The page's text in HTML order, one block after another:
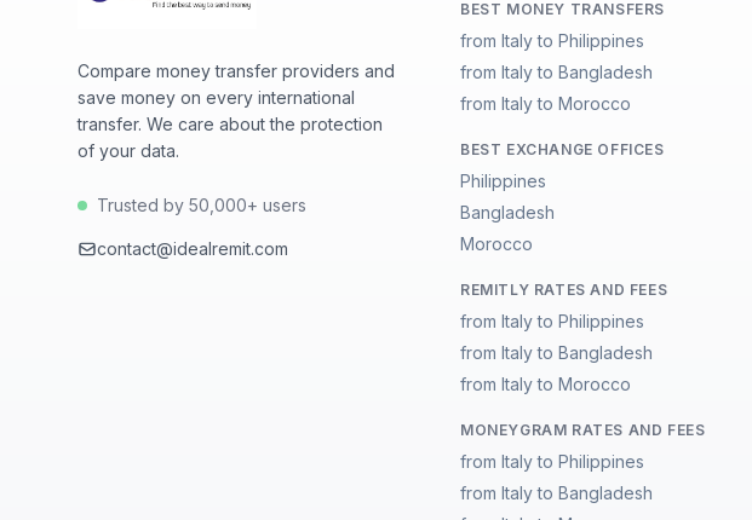
Compare money transfer providers and
save money on every international
transfer. We care about the protection
of your data.
Trusted by 50,000+ users
contact@idealremit.com
BEST MONEY TRANSFERS
from Italy to Philippines
from Italy to Bangladesh
from Italy to Morocco
BEST EXCHANGE OFFICES
Philippines
Bangladesh
Morocco
REMITLY RATES AND FEES
from Italy to Philippines
from Italy to Bangladesh
from Italy to Morocco
MONEYGRAM RATES AND FEES
from Italy to Philippines
from Italy to Bangladesh